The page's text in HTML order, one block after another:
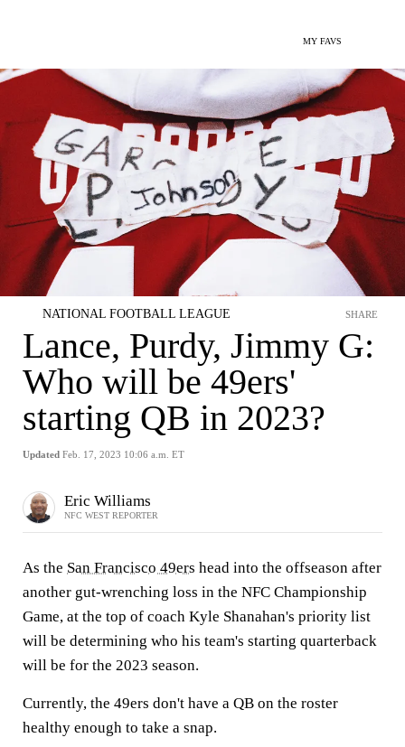
MY FAVS
NATIONAL FOOTBALL LEAGUE
Lance, Purdy, Jimmy G:
Who will be 49ers'
starting QB in 2023?
Updated Feb. 17, 2023 10:06 a.m. ET
SHARE
Eric Williams
NFC WEST REPORTER
As the San Francisco 49ers head into the offseason after
another gut-wrenching loss in the NFC Championship
Game, at the top of coach Kyle Shanahan's priority list
will be determining who his team's starting quarterback
will be for the 2023 season.
Currently, the 49ers don't have a QB on the roster
healthy enough to take a snap.